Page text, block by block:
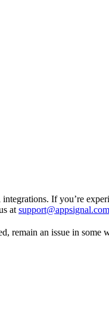
If you’re
at support@appsignal.com
remain an issue in some